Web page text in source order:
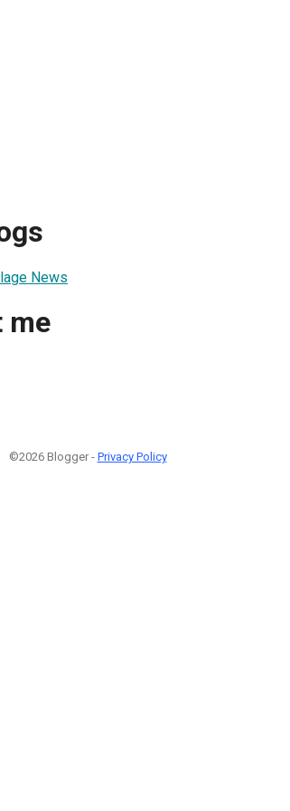
News
me
©2026 Blogger - Privacy Policy